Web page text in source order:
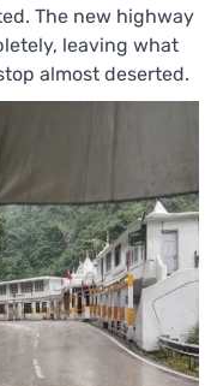
The new highway
leaving what
almost deserted.